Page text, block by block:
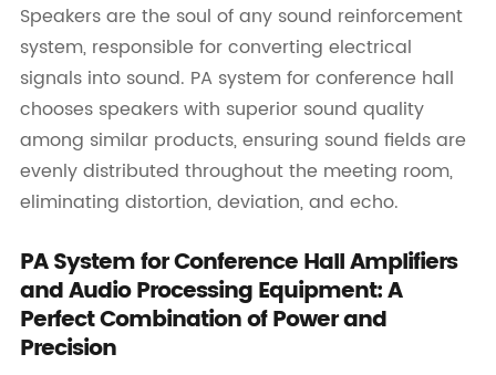
Speakers are the soul of any sound reinforcement
system, responsible for converting electrical
signals into sound. PA system for conference hall
chooses speakers with superior sound quality
among similar products, ensuring sound fields are
evenly distributed throughout the meeting room,
eliminating distortion, deviation, and echo.
PA System for Conference Hall Amplifiers
and Audio Processing Equipment: A
Perfect Combination of Power and
Precision